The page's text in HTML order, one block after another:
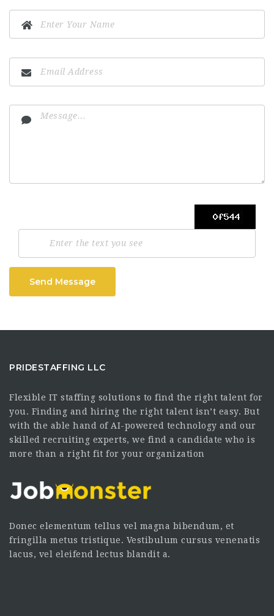
Send Message
PRIDESTAFFING LLC
Flexible IT staffing solutions to find the right talent for
you. Finding and hiring the right talent isn’t easy. But
with the able hand of AI-powered technology and our
skilled recruiting experts, we find a candidate who is
more than a right fit for your organization
Donec elementum tellus vel magna bibendum, et
fringilla metus tristique. Vestibulum cursus venenatis
lacus, vel eleifend lectus blandit a.